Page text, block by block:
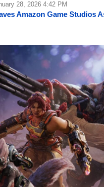
28, 2026 4:42 PM
Amazon Game Studios